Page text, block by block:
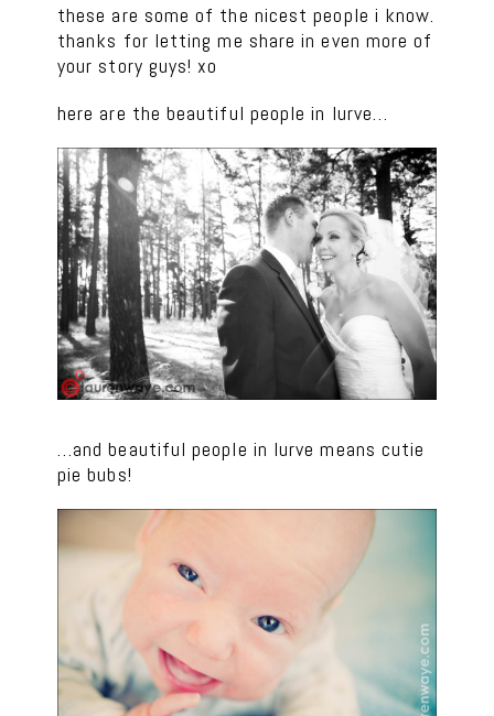
these are some of the nicest people i know.
thanks for letting me share in even more of
your story guys! xo
here are the beautiful people in lurve…
…and beautiful people in lurve means cutie
pie bubs!